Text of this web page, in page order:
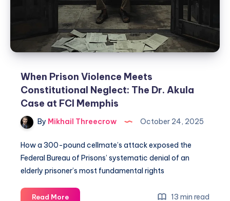
When Prison Violence Meets
Constitutional Neglect: The Dr. Akula
Case at FCI Memphis
By Mikhail Threecrow October 24, 2025
How a 300-pound cellmate’s attack exposed the
Federal Bureau of Prisons’ systematic denial of an
elderly prisoner’s most fundamental rights
Read More 13 min read